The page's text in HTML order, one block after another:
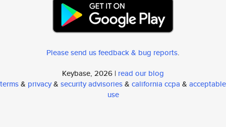
Please send us feedback & bug reports.
Keybase, 2026 | read our blog
terms& privacy& security advisories& california ccpa & acceptable
use